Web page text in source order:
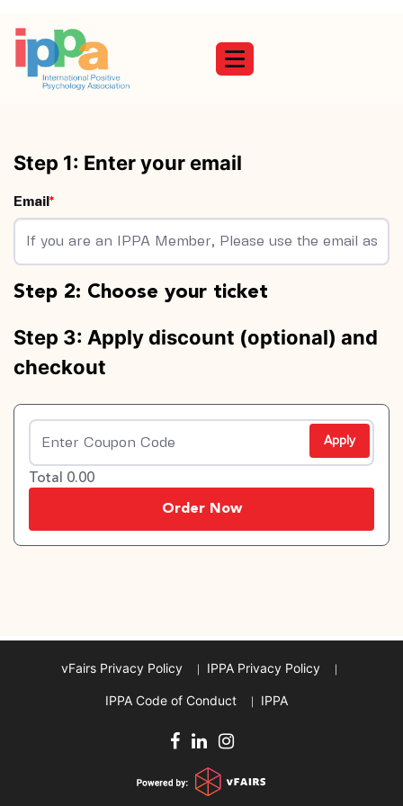
Toggle navigation
Email
Step 2: Choose your ticket
Step 3: Apply discount (optional) and
checkout
Apply
Total 0.00
Order Now
vFairs Privacy Policy IPPA Privacy Policy
IPPA Code of Conduct IPPA